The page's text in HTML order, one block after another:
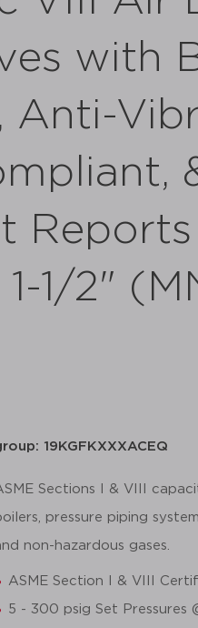
with
Anti-
Reports
1/2"
19KGFKXXXACEQ
Sections I & VIII
pressure piping
non-hazardous gases.
ASME Section I & VIII
5 - 300 psig Set Pressures